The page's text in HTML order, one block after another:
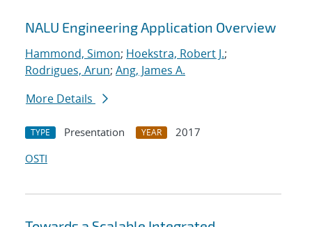
NALU Engineering Application Overview
Hammond, Simon; Hoekstra, Robert J.;
Rodrigues, Arun; Ang, James A.
More Details
TYPE Presentation YEAR
2017
OSTI